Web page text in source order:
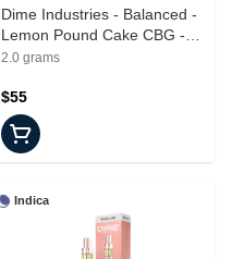
Dime Industries - Balanced -
Lemon Pound Cake CBG -
RTU - 2.0g
2.0 grams
$55
Indica